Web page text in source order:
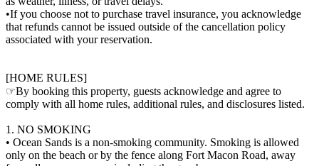
•If you choose not to purchase travel insurance, you acknowledge
that refunds cannot be issued outside of the cancellation policy
associated with your reservation.
[HOME RULES]
☞By booking this property, guests acknowledge and agree to
comply with all home rules, additional rules, and disclosures listed.
1. NO SMOKING
• Ocean Sands is a non-smoking community. Smoking is allowed
only on the beach or by the fence along Fort Macon Road, away